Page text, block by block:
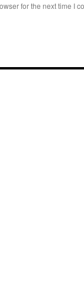
for the next time I